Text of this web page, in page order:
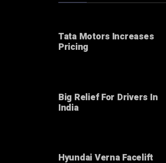
Tata Motors Increases
Pricing
Big Relief For Drivers In
India
Hyundai Verna Facelift